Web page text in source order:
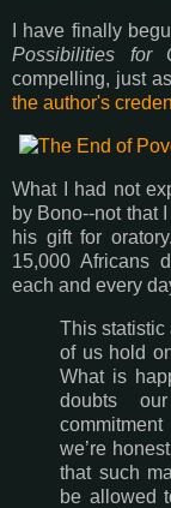
I have finally
Possibilities for
compelling, just
the author's
What I had not
by Bono--not that
his gift for
15,000 Africans
each and every
This statistic
of us hold
What is
doubts
we’re
that such
be allowed